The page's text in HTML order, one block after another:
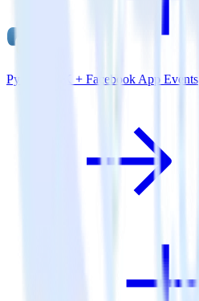
Python SDK + Facebook App Events